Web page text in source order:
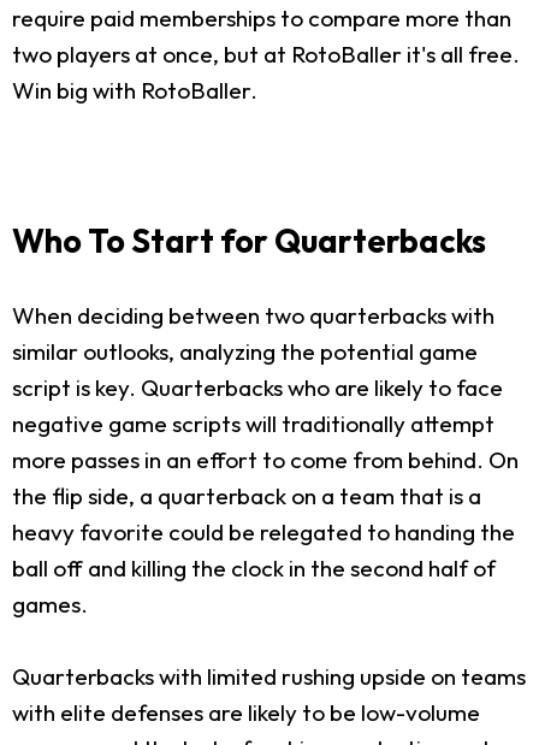
require paid memberships to compare more than
two players at once, but at RotoBaller it's all free.
Win big with RotoBaller.
Who To Start for Quarterbacks
When deciding between two quarterbacks with
similar outlooks, analyzing the potential game
script is key. Quarterbacks who are likely to face
negative game scripts will traditionally attempt
more passes in an effort to come from behind. On
the flip side, a quarterback on a team that is a
heavy favorite could be relegated to handing the
ball off and killing the clock in the second half of
games.
Quarterbacks with limited rushing upside on teams
with elite defenses are likely to be low-volume